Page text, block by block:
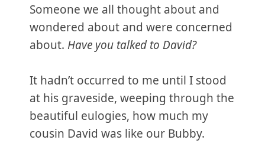
Someone we all thought about and
wondered about and were concerned
about. Have you talked to David?
It hadn’t occurred to me until I stood
at his graveside, weeping through the
beautiful eulogies, how much my
cousin David was like our Bubby.